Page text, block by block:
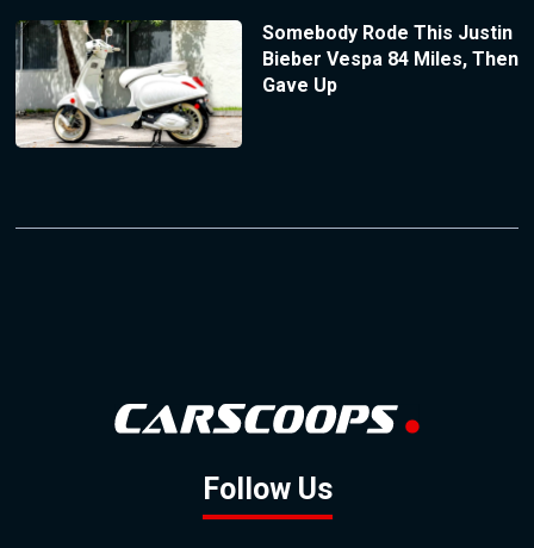
Somebody Rode This Justin
Bieber Vespa 84 Miles, Then
Gave Up
Follow Us